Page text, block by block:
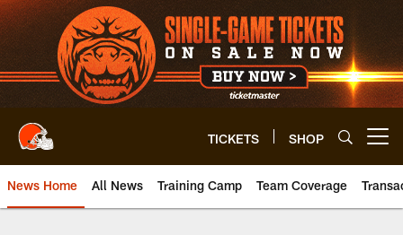
Skip
to
main
content
TICKETS SHOP
News Home All News Training Camp Team Coverage